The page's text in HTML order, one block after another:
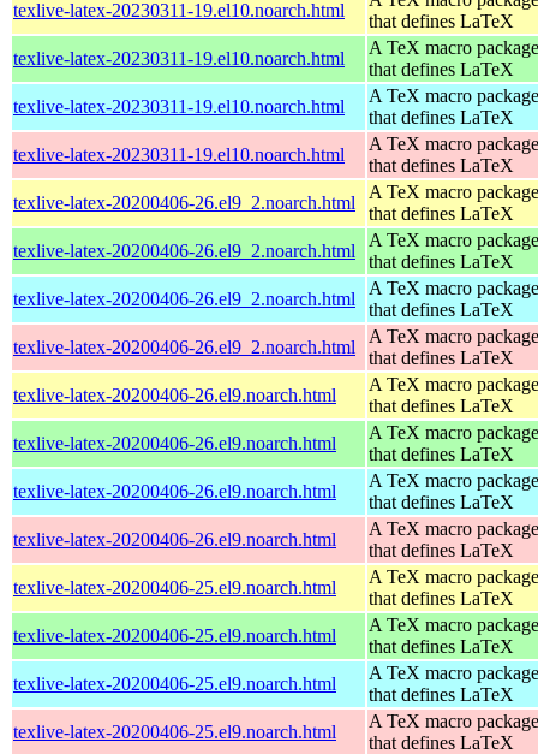
texlive-latex-20230311-19.el10.noarch.html
that defines LaTeX
texlive-latex-20230311-19.el10.noarch.html
A TeX macro package
that defines LaTeX
texlive-latex-20230311-19.el10.noarch.html
A TeX macro package
that defines LaTeX
texlive-latex-20230311-19.el10.noarch.html
A TeX macro package
that defines LaTeX
texlive-latex-20200406-26.el9_2.noarch.html
A TeX macro package
that defines LaTeX
texlive-latex-20200406-26.el9_2.noarch.html
A TeX macro package
that defines LaTeX
texlive-latex-20200406-26.el9_2.noarch.html
A TeX macro package
that defines LaTeX
texlive-latex-20200406-26.el9_2.noarch.html
A TeX macro package
that defines LaTeX
texlive-latex-20200406-26.el9.noarch.html
A TeX macro package
that defines LaTeX
texlive-latex-20200406-26.el9.noarch.html
A TeX macro package
that defines LaTeX
texlive-latex-20200406-26.el9.noarch.html
A TeX macro package
that defines LaTeX
texlive-latex-20200406-26.el9.noarch.html
A TeX macro package
that defines LaTeX
texlive-latex-20200406-25.el9.noarch.html
A TeX macro package
that defines LaTeX
texlive-latex-20200406-25.el9.noarch.html
A TeX macro package
that defines LaTeX
texlive-latex-20200406-25.el9.noarch.html
A TeX macro package
that defines LaTeX
texlive-latex-20200406-25.el9.noarch.html
A TeX macro package
that defines LaTeX